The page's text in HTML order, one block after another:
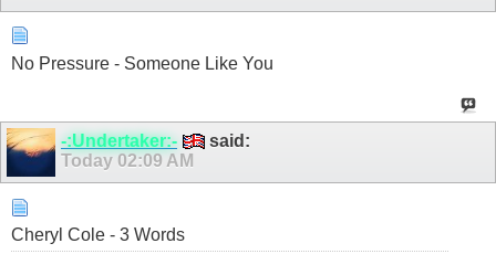
No Pressure - Someone Like You
-:Undertaker:-
said:
Today 02:09 AM
Cheryl Cole - 3 Words